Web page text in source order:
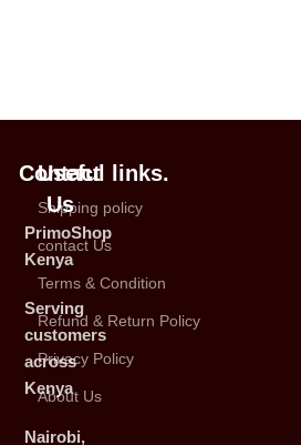
Contact
Us
PrimoShop
Kenya
Serving
customers
across
Kenya
Nairobi,
Useful links.
Shipping policy
contact Us
Terms & Condition
Refund & Return Policy
Privacy Policy
About Us